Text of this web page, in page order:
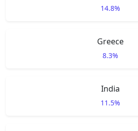
14.8%
Greece
8.3%
India
11.5%